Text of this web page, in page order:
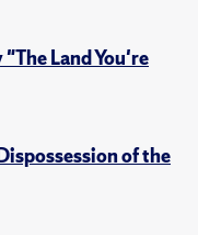
Land You're
of the